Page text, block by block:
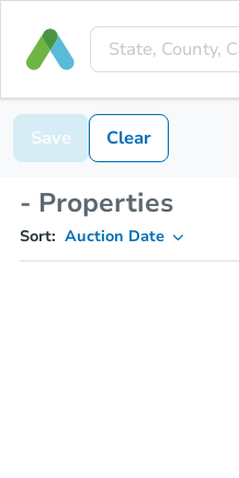
Save Clear
- Properties
Sort: Auction Date